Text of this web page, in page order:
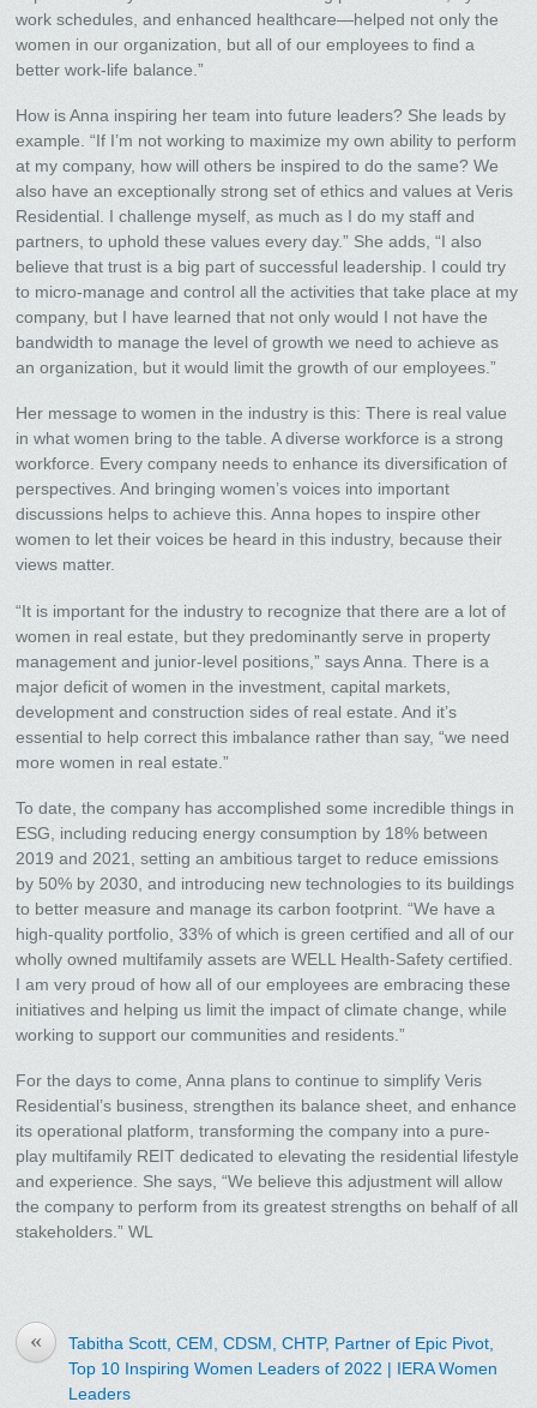
work schedules, and enhanced healthcare—helped not only the
women in our organization, but all of our employees to find a
better work-life balance.”
How is Anna inspiring her team into future leaders? She leads by
example. “If I’m not working to maximize my own ability to perform
at my company, how will others be inspired to do the same? We
also have an exceptionally strong set of ethics and values at Veris
Residential. I challenge myself, as much as I do my staff and
partners, to uphold these values every day.” She adds, “I also
believe that trust is a big part of successful leadership. I could try
to micro-manage and control all the activities that take place at my
company, but I have learned that not only would I not have the
bandwidth to manage the level of growth we need to achieve as
an organization, but it would limit the growth of our employees.”
Her message to women in the industry is this: There is real value
in what women bring to the table. A diverse workforce is a strong
workforce. Every company needs to enhance its diversification of
perspectives. And bringing women’s voices into important
discussions helps to achieve this. Anna hopes to inspire other
women to let their voices be heard in this industry, because their
views matter.
“It is important for the industry to recognize that there are a lot of
women in real estate, but they predominantly serve in property
management and junior-level positions,” says Anna. There is a
major deficit of women in the investment, capital markets,
development and construction sides of real estate. And it’s
essential to help correct this imbalance rather than say, “we need
more women in real estate.”
To date, the company has accomplished some incredible things in
ESG, including reducing energy consumption by 18% between
2019 and 2021, setting an ambitious target to reduce emissions
by 50% by 2030, and introducing new technologies to its buildings
to better measure and manage its carbon footprint. “We have a
high-quality portfolio, 33% of which is green certified and all of our
wholly owned multifamily assets are WELL Health-Safety certified.
I am very proud of how all of our employees are embracing these
initiatives and helping us limit the impact of climate change, while
working to support our communities and residents.”
For the days to come, Anna plans to continue to simplify Veris
Residential’s business, strengthen its balance sheet, and enhance
its operational platform, transforming the company into a pure-
play multifamily REIT dedicated to elevating the residential lifestyle
and experience. She says, “We believe this adjustment will allow
the company to perform from its greatest strengths on behalf of all
stakeholders.” WL
«
Tabitha Scott, CEM, CDSM, CHTP, Partner of Epic Pivot,
Top 10 Inspiring Women Leaders of 2022 | IERA Women
Leaders